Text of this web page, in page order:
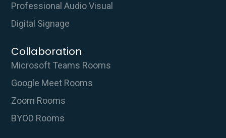
Professional Audio Visual
Digital Signage
Collaboration
Microsoft Teams Rooms
Google Meet Rooms
Zoom Rooms
BYOD Rooms